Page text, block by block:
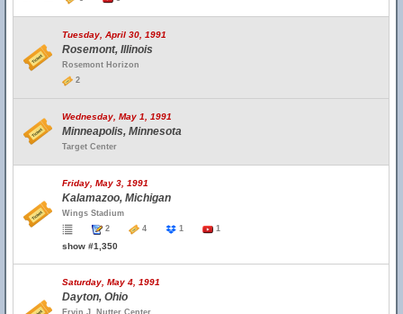
Tuesday, April 30, 1991
Rosemont, Illinois
Rosemont Horizon
2
Wednesday, May 1, 1991
Minneapolis, Minnesota
Target Center
Friday, May 3, 1991
Kalamazoo, Michigan
Wings Stadium
2
4 1 1
show #1,350
Saturday, May 4, 1991
Dayton, Ohio
Ervin J. Nutter Center